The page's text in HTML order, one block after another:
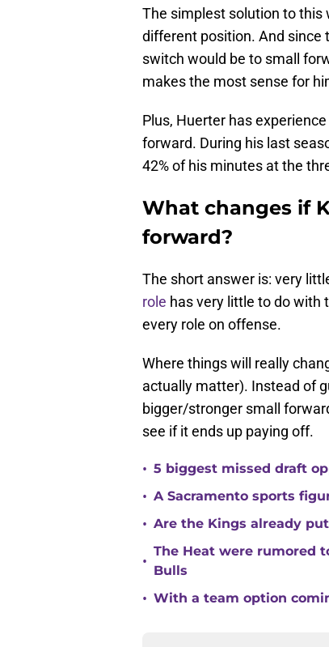
The simplest solution to this
different position. And since
switch would be to small
makes the most sense for
Plus, Huerter has
forward. During his last
42% of his minutes at the
What changes if
forward?
The short answer is: very
role has very little to do with
every role on offense.
Where things will really
actually matter). Instead of
bigger/stronger small
see if it ends up paying off.
• 5 biggest missed draft
• A Sacramento sports
• Are the Kings already
•
The Heat were rumored
Bulls
• With a team option